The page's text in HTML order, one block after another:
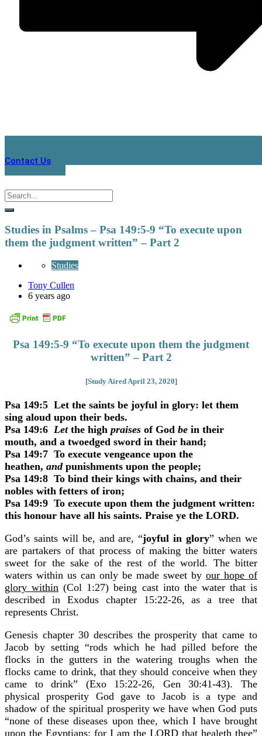
Contact Us
Studies in Psalms – Psa 149:5-9 “To execute upon
them the judgment written” – Part 2
Studies
Tony Cullen
6 years ago
Psa 149:5-9 “To execute upon them the judgment
written” – Part 2
[Study Aired April 23, 2020]
Psa 149:5 Let the saints be joyful in glory: let them
sing aloud upon their beds.
Psa 149:6 Letthe high praises of God be in their
mouth, and a twoedged sword in their hand;
Psa 149:7 To execute vengeance upon the
heathen, andpunishments upon the people;
Psa 149:8 To bind their kings with chains, and their
nobles with fetters of iron;
Psa 149:9 To execute upon them the judgment written:
this honour have all his saints. Praise ye the LORD.
God’s saints will be, and are, “joyful in glory” when we
are partakers of that process of making the bitter waters
sweet for the sake of the rest of the world. The bitter
waters within us can only be made sweet by our hope of
glory within (Col 1:27) being cast into the water that is
described in Exodus chapter 15:22-26, as a tree that
represents Christ.
Genesis chapter 30 describes the prosperity that came to
Jacob by setting “rods which he had pilled before the
flocks in the gutters in the watering troughs when the
flocks came to drink, that they should conceive when they
came to drink” (Exo 15:22-26, Gen 30:41-43). The
physical prosperity God gave to Jacob is a type and
shadow of the spiritual prosperity we have when God puts
“none of these diseases upon thee, which I have brought
upon the Egyptians: for I am the LORD that healeth thee”